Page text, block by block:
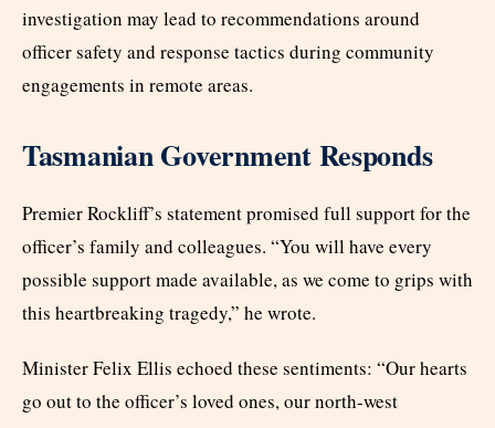
investigation may lead to recommendations around
officer safety and response tactics during community
engagements in remote areas.
Tasmanian Government Responds
Premier Rockliff’s statement promised full support for the
officer’s family and colleagues. “You will have every
possible support made available, as we come to grips with
this heartbreaking tragedy,” he wrote.
Minister Felix Ellis echoed these sentiments: “Our hearts
go out to the officer’s loved ones, our north-west